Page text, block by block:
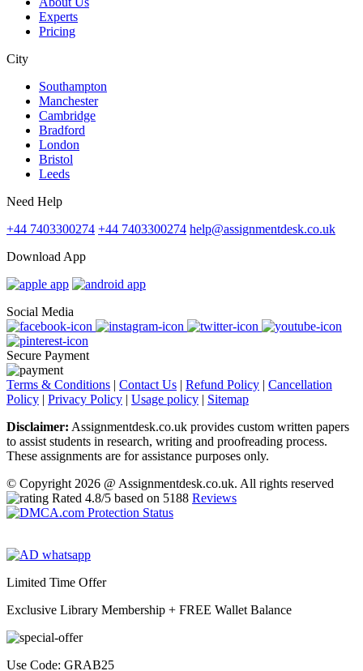
Experts
Pricing
City
Southampton
Manchester
Cambridge
Bradford
London
Bristol
Leeds
Need Help
+44 7403300274 +44 7403300274 help@assignmentdesk.co.uk
Download App
Social Media
Secure Payment
Terms & Conditions | Contact Us | Refund Policy | Cancellation
Policy | Privacy Policy | Usage policy | Sitemap
Disclaimer: Assignmentdesk.co.uk provides custom written papers
to assist students in research, writing and proofreading process.
These assignments are for assistance purposes only.
© Copyright 2026 @ Assignmentdesk.co.uk. All rights reserved
Rated 4.8/5 based on 5188 Reviews
Limited Time Offer
Exclusive Library Membership + FREE Wallet Balance
Use Code: GRAB25